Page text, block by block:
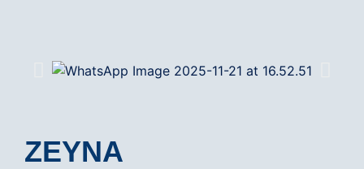
ZEYNA